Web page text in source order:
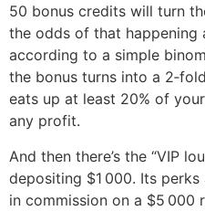
50 bonus credits will turn
the odds of that happening
according to a simple
the bonus turns into a
eats up at least 20% of
any profit.
And then there’s the “VIP
depositing $1 000. Its
in commission on a $5 000